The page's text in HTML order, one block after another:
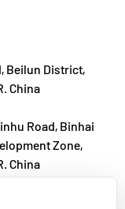
Beilun District,
China
Road, Binhai
Zone,
China